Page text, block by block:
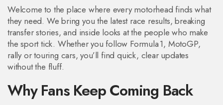
Welcome to the place where every motorhead finds what
they need. We bring you the latest race results, breaking
transfer stories, and inside looks at the people who make
the sport tick. Whether you follow Formula 1, MotoGP,
rally or touring cars, you’ll find quick, clear updates
without the fluff.
Why Fans Keep Coming Back